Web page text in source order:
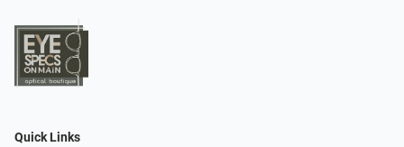
Quick Links